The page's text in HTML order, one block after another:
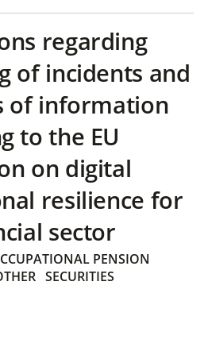
regarding
of incidents and
of information
to the EU
on digital
resilience for
sector
PENSION
SECURITIES